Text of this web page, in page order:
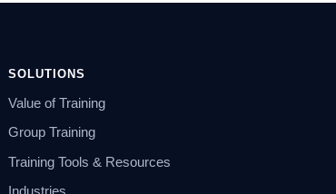
SOLUTIONS
Value of Training
Group Training
Training Tools & Resources
Industries